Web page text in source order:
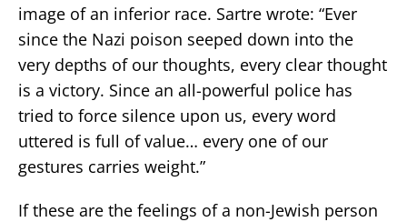
image of an inferior race. Sartre wrote: “Ever
since the Nazi poison seeped down into the
very depths of our thoughts, every clear thought
is a victory. Since an all-powerful police has
tried to force silence upon us, every word
uttered is full of value… every one of our
gestures carries weight.”
If these are the feelings of a non-Jewish person